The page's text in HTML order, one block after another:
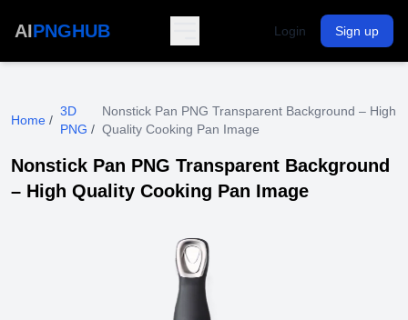
AIPNGHUB Login Sign up
Home /
3D
PNG /
Nonstick Pan PNG Transparent Background – High
Quality Cooking Pan Image
Nonstick Pan PNG Transparent Background
– High Quality Cooking Pan Image